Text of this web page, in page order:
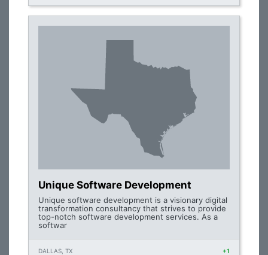
Unique Software Development
Unique software development is a visionary digital
transformation consultancy that strives to provide
top-notch software development services. As a
softwar
DALLAS, TX +1